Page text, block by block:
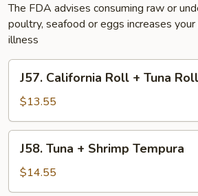
Yellowtail
The FDA advises consuming raw or
poultry, seafood or eggs increases
illness
California
Roll
+
Tuna
Roll
J57. California Roll + Tuna Roll
$13.55
Tuna
Shrimp
J58. Tuna + Shrimp Tempura
$14.55